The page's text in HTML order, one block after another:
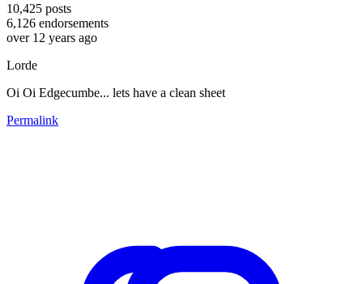
10,425 posts
6,126 endorsements
over 12 years ago
Lorde
Oi Oi Edgecumbe... lets have a clean sheet
Permalink